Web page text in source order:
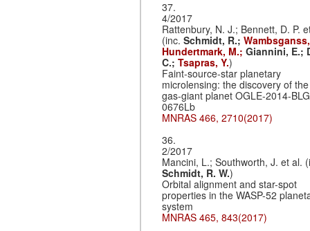
37.
4/2017
Rattenbury, N. J.; Bennett, D. P.
(inc. Schmidt, R.;
Hundertmark, M.; Giannini, E.;
C.; Tsapras, Y.)
Faint-source-star planetary
microlensing: the discovery of
gas-giant planet OGLE-2014-
0676Lb
MNRAS 466, 2710(2017)
36.
2/2017
Mancini, L.; Southworth, J. et al.
Schmidt, R. W.)
Orbital alignment and star-spot
properties in the WASP-52
system
MNRAS 465, 843(2017)